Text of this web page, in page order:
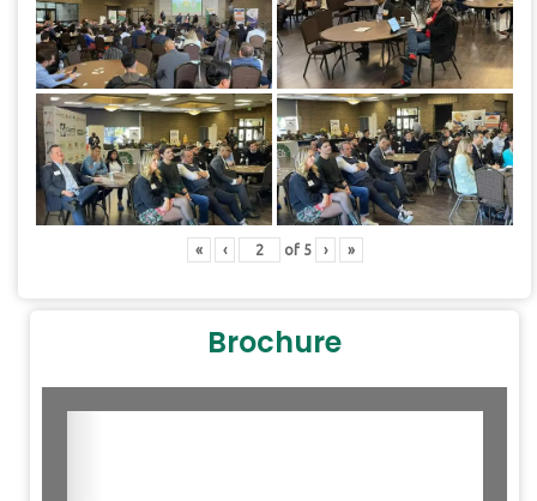
« ‹ of 5 › »
Brochure